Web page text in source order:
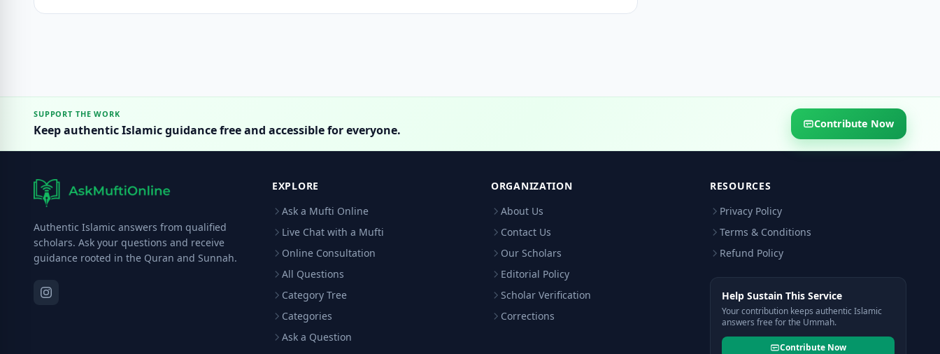
SUPPORT THE WORK
Keep authentic Islamic guidance free and accessible for everyone. Contribute Now
Authentic Islamic answers from qualified
scholars. Ask your questions and receive
guidance rooted in the Quran and Sunnah.
EXPLORE
Ask a Mufti Online
Live Chat with a Mufti
Online Consultation
All Questions
Category Tree
Categories
Ask a Question
ORGANIZATION
About Us
Contact Us
Our Scholars
Editorial Policy
Scholar Verification
Corrections
RESOURCES
Privacy Policy
Terms & Conditions
Refund Policy
Help Sustain This Service
Your contribution keeps authentic Islamic
answers free for the Ummah.
Contribute Now